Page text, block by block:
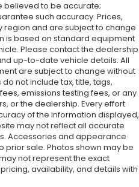
: Plastic front
comfort for rear
mats - grime gets
looking newer longer
floor mats. Lay them
against
dirty items. Plus, it’s
simply remove them
it always looks better
floor mats.
divide and comfort.
position, what’s good
believed to be accurate;
such accuracy. Prices,
region and are subject to change
is based on standard equipment
Please contact the dealership
up-to-date vehicle details. All
are subject to change without
not include tax, title, tags,
emissions testing fees, or any
or the dealership. Every effort
of the information displayed,
may not reflect all accurate
Accessories and appearance
prior sale. Photos shown may be
not represent the exact
availability, and details with